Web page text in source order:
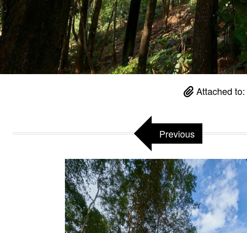
Attached to:
Previous